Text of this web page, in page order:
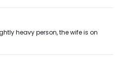
heavy person, the wife is on